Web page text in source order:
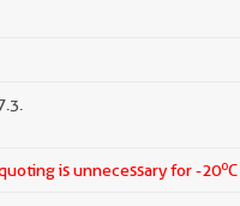
is unnecessary for -20o